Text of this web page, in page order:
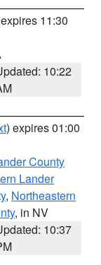
11:30
10:22
) expires 01:00
County
Lander
, Northeastern
, in NV
10:37